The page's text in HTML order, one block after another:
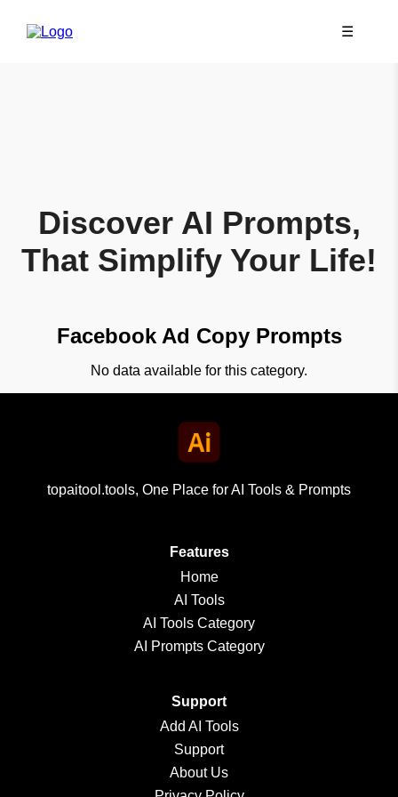
☰
Discover AI Prompts,
That Simplify Your Life!
Facebook Ad Copy Prompts
No data available for this category.
topaitool.tools, One Place for AI Tools & Prompts
Features
Home
AI Tools
AI Tools Category
AI Prompts Category
Support
Add AI Tools
Support
About Us